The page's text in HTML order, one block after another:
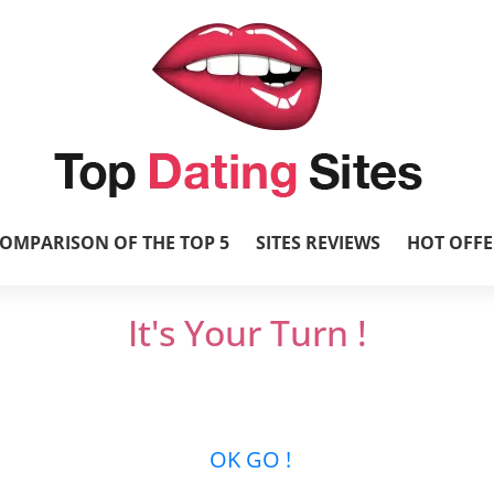
OF THE TOP 5 SITES REVIEWS HOT
It's Your Turn !
OK GO !